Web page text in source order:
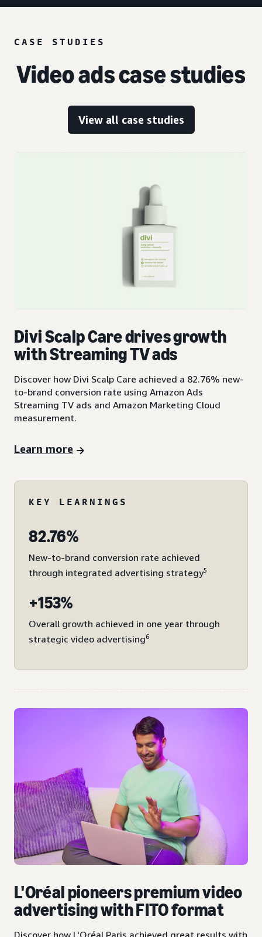
CASE STUDIES
Video ads case studies
View all case studies
Divi Scalp Care drives growth
with Streaming TV ads
Discover how Divi Scalp Care achieved a 82.76% new-
to-brand conversion rate using Amazon Ads
Streaming TV ads and Amazon Marketing Cloud
measurement.
Learn more
KEY LEARNINGS
82.76%
New-to-brand conversion rate achieved
through integrated advertising strategy5
+153%
Overall growth achieved in one year through
strategic video advertising6
L'Oréal pioneers premium video
advertising with FITO format